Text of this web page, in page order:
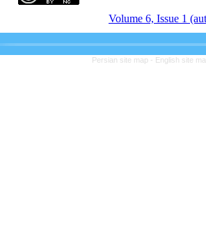
Volume 6, Issue 1
Persian site map - English site